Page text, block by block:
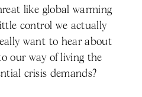
like global warming
control we actually
want to hear about
our way of living the
crisis demands?